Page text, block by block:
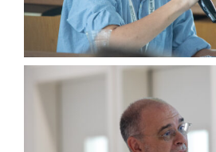
Wednesday, July 5th
Thursday, July 6th